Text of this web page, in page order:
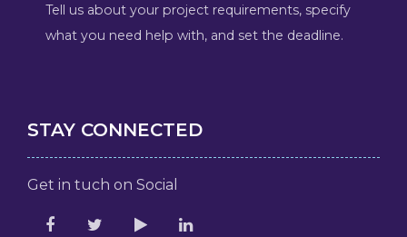
Tell us about your project requirements, specify
what you need help with, and set the deadline.
STAY CONNECTED
Get in tuch on Social